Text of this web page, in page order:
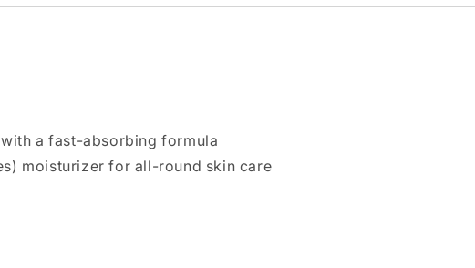
a fast-absorbing formula
moisturizer for all-round skin care